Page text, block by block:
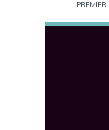
PREMIER